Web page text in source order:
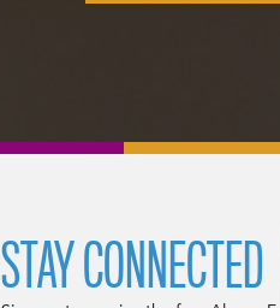
STAY CONNECTED